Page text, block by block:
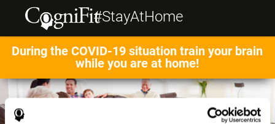
#StayAtHome
During the COVID-19 situation train your brain
while you are at home!